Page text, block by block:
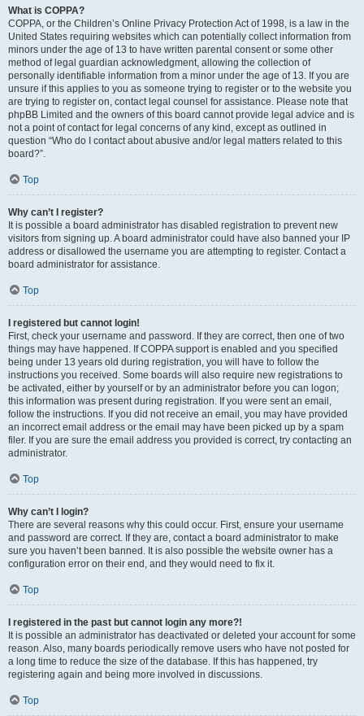
What is COPPA?
COPPA, or the Children’s Online Privacy Protection Act of 1998, is a law in the
United States requiring websites which can potentially collect information from
minors under the age of 13 to have written parental consent or some other
method of legal guardian acknowledgment, allowing the collection of
personally identifiable information from a minor under the age of 13. If you are
unsure if this applies to you as someone trying to register or to the website you
are trying to register on, contact legal counsel for assistance. Please note that
phpBB Limited and the owners of this board cannot provide legal advice and is
not a point of contact for legal concerns of any kind, except as outlined in
question “Who do I contact about abusive and/or legal matters related to this
board?”.
Top
Why can’t I register?
It is possible a board administrator has disabled registration to prevent new
visitors from signing up. A board administrator could have also banned your IP
address or disallowed the username you are attempting to register. Contact a
board administrator for assistance.
Top
I registered but cannot login!
First, check your username and password. If they are correct, then one of two
things may have happened. If COPPA support is enabled and you specified
being under 13 years old during registration, you will have to follow the
instructions you received. Some boards will also require new registrations to
be activated, either by yourself or by an administrator before you can logon;
this information was present during registration. If you were sent an email,
follow the instructions. If you did not receive an email, you may have provided
an incorrect email address or the email may have been picked up by a spam
filer. If you are sure the email address you provided is correct, try contacting an
administrator.
Top
Why can’t I login?
There are several reasons why this could occur. First, ensure your username
and password are correct. If they are, contact a board administrator to make
sure you haven’t been banned. It is also possible the website owner has a
configuration error on their end, and they would need to fix it.
Top
I registered in the past but cannot login any more?!
It is possible an administrator has deactivated or deleted your account for some
reason. Also, many boards periodically remove users who have not posted for
a long time to reduce the size of the database. If this has happened, try
registering again and being more involved in discussions.
Top